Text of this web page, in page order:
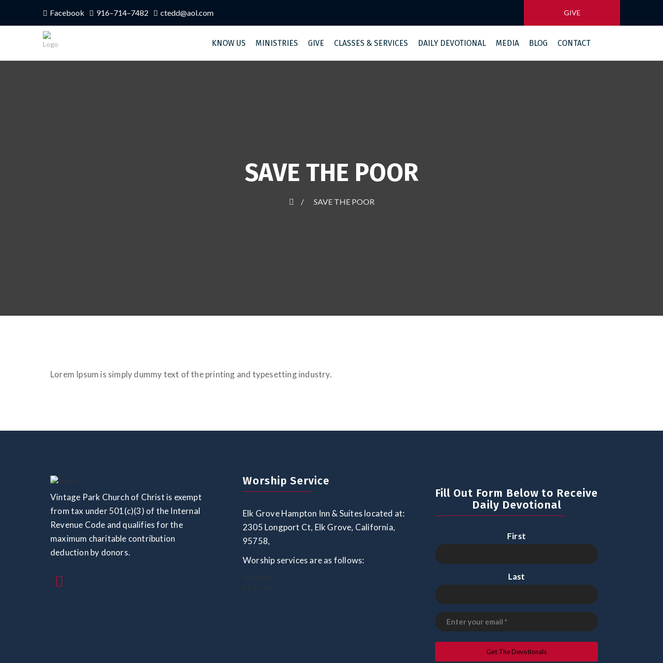
Facebook 916–714–7482 ctedd@aol.com GIVE
KNOW US MINISTRIES GIVE CLASSES & SERVICES DAILY DEVOTIONAL MEDIA BLOG CONTACT
SAVE THE POOR
SAVE THE POOR
Lorem Ipsum is simply dummy text of the printing and typesetting industry.
Vintage Park Church of Christ is exempt
from tax under 501(c)(3) of the Internal
Revenue Code and qualifies for the
maximum charitable contribution
deduction by donors.
Worship Service
Elk Grove Hampton Inn & Suites located at:
2305 Longport Ct, Elk Grove, California,
95758,
Worship services are as follows:
10:00 am
11:15. am
Fill Out Form Below to Receive
Daily Devotional
First
Last